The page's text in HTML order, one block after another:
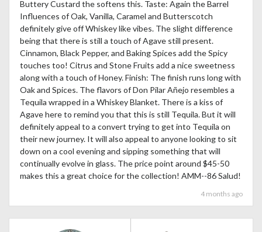
Buttery Custard the softens this. Taste: Again the Barrel
Influences of Oak, Vanilla, Caramel and Butterscotch
definitely give off Whiskey like vibes. The slight difference
being that there is still a touch of Agave still present.
Cinnamon, Black Pepper, and Baking Spices add the Spicy
touches too! Citrus and Stone Fruits add a nice sweetness
along with a touch of Honey. Finish: The finish runs long with
Oak and Spices. The flavors of Don Pilar Añejo resembles a
Tequila wrapped in a Whiskey Blanket. There is a kiss of
Agave here to remind you that this is still Tequila. But it will
definitely appeal to a convert trying to get into Tequila on
their new journey. It will also appeal to anyone looking to sit
down on a cool evening and sipping something that will
continually evolve in glass. The price point around $45-50
makes this a great choice for the collection! AMM--86 Salud!
4 months ago